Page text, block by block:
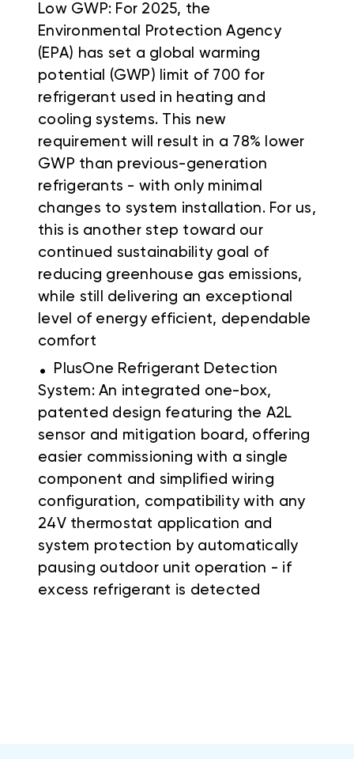
Low GWP: For 2025, the
Environmental Protection Agency
(EPA) has set a global warming
potential (GWP) limit of 700 for
refrigerant used in heating and
cooling systems. This new
requirement will result in a 78% lower
GWP than previous-generation
refrigerants - with only minimal
changes to system installation. For us,
this is another step toward our
continued sustainability goal of
reducing greenhouse gas emissions,
while still delivering an exceptional
level of energy efficient, dependable
comfort
.
PlusOne Refrigerant Detection
System: An integrated one-box,
patented design featuring the A2L
sensor and mitigation board, offering
easier commissioning with a single
component and simplified wiring
configuration, compatibility with any
24V thermostat application and
system protection by automatically
pausing outdoor unit operation - if
excess refrigerant is detected